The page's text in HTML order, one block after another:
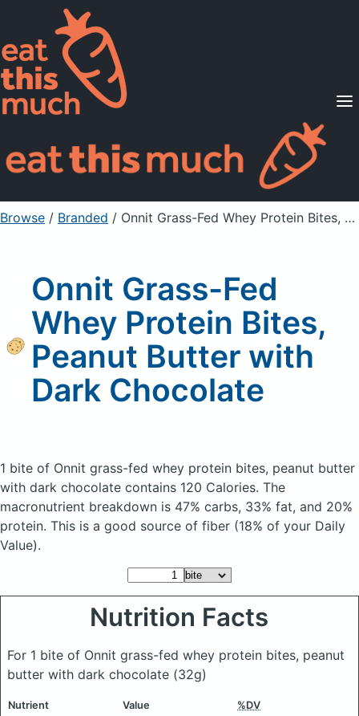
Supported Diets
Pricing
For Professionals
Sign Up Already a member? Sign in
Browse / Branded / Onnit Grass-Fed Whey Protein Bites, Peanut Butter with Dark Chocolate
Onnit Grass-Fed
Whey Protein Bites,
Peanut Butter with
Dark Chocolate
1 bite of Onnit grass-fed whey protein bites, peanut butter
with dark chocolate contains 120 Calories. The
macronutrient breakdown is 47% carbs, 33% fat, and 20%
protein. This is a good source of fiber (18% of your Daily
Value).
Nutrition Facts
For 1 bite of Onnit grass-fed whey protein bites, peanut
butter with dark chocolate (32g)
Nutrient Value %DV